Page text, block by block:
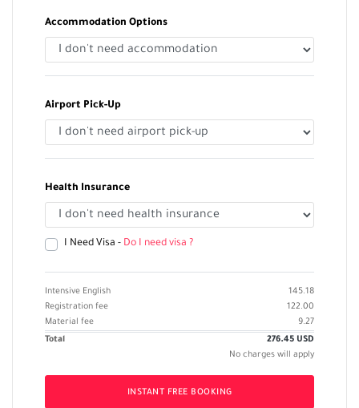
Accommodation Options
Airport Pick-Up
Health Insurance
I Need Visa - Do I need visa ?
Intensive English
145.18
Registration fee
122.00
Material fee
9.27
Total
276.45 USD
No charges will apply
INSTANT FREE BOOKING